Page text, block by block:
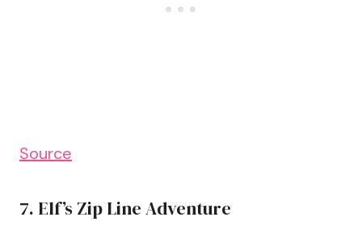
Source
7. Elf’s Zip Line Adventure